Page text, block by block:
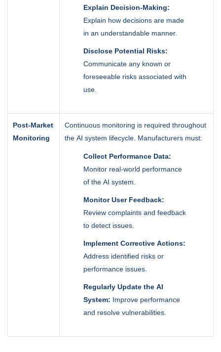
Explain Decision-Making:
Explain how decisions are made
in an understandable manner.
Disclose Potential Risks:
Communicate any known or
foreseeable risks associated with
use.
Post-Market
Monitoring
Continuous monitoring is required throughout
the AI system lifecycle. Manufacturers must:
Collect Performance Data:
Monitor real-world performance
of the AI system.
Monitor User Feedback:
Review complaints and feedback
to detect issues.
Implement Corrective Actions:
Address identified risks or
performance issues.
Regularly Update the AI
System: Improve performance
and resolve vulnerabilities.